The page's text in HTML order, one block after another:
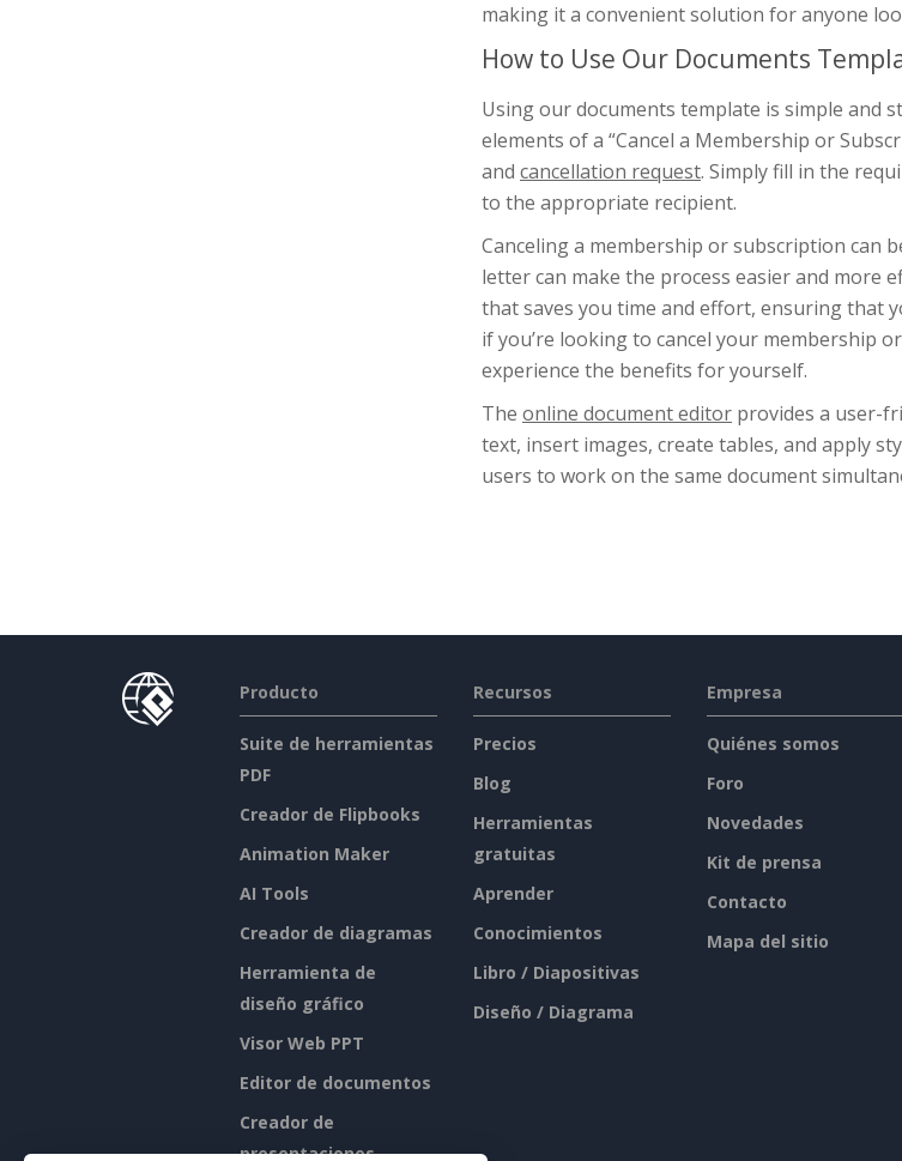
making it a convenient solution for anyone
How to Use Our Documents
Using our documents template is simple and
elements of a “Cancel a Membership or
and cancellation request. Simply fill in the
to the appropriate recipient.
Canceling a membership or subscription can
letter can make the process easier and more
that saves you time and effort, ensuring that
if you’re looking to cancel your membership
experience the benefits for yourself.
The online document editor provides a user-
text, insert images, create tables, and apply
users to work on the same document
Producto
Suite de herramientas
PDF
Creador de Flipbooks
Animation Maker
AI Tools
Creador de diagramas
Herramienta de
diseño gráfico
Visor Web PPT
Editor de documentos
Creador de
presentaciones
Recursos
Precios
Blog
Herramientas
gratuitas
Aprender
Conocimientos
Libro / Diapositivas
Diseño / Diagrama
Empresa
Quiénes somos
Foro
Novedades
Kit de prensa
Contacto
Mapa del sitio